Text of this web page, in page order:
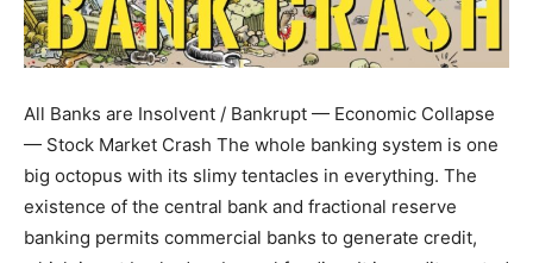
All Banks are Insolvent / Bankrupt — Economic Collapse
— Stock Market Crash The whole banking system is one
big octopus with its slimy tentacles in everything. The
existence of the central bank and fractional reserve
banking permits commercial banks to generate credit,